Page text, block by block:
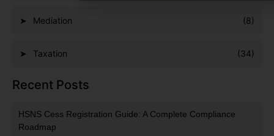
Mediation (8)
Taxation (34)
Recent Posts
HSNS Cess Registration Guide: A Complete Compliance
Roadmap